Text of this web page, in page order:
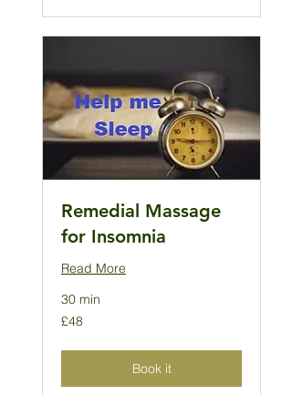
Remedial Massage
for Insomnia
Read More
30 min
48
British
£48
Book it